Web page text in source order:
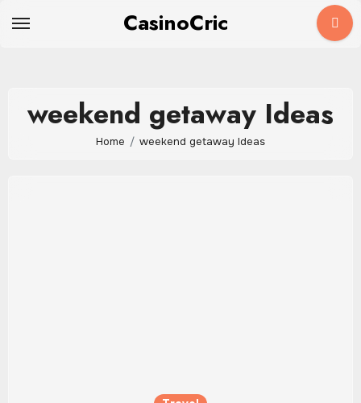
CasinoCric
weekend getaway Ideas
Home weekend getaway Ideas